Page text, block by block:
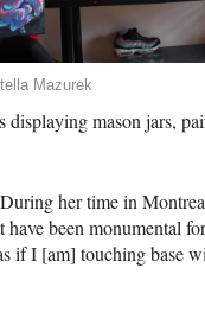
Mazurek
displaying mason jars,
her time in
have been monumental
if I [am] touching base